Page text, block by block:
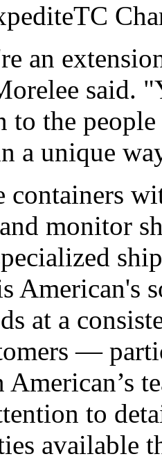
an
said.
to the
a unique
containers
monitor
American's
at a
—
to
available